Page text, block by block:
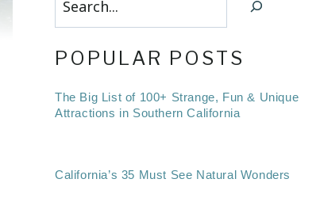
POPULAR POSTS
The Big List of 100+ Strange, Fun & Unique
Attractions in Southern California
California’s 35 Must See Natural Wonders